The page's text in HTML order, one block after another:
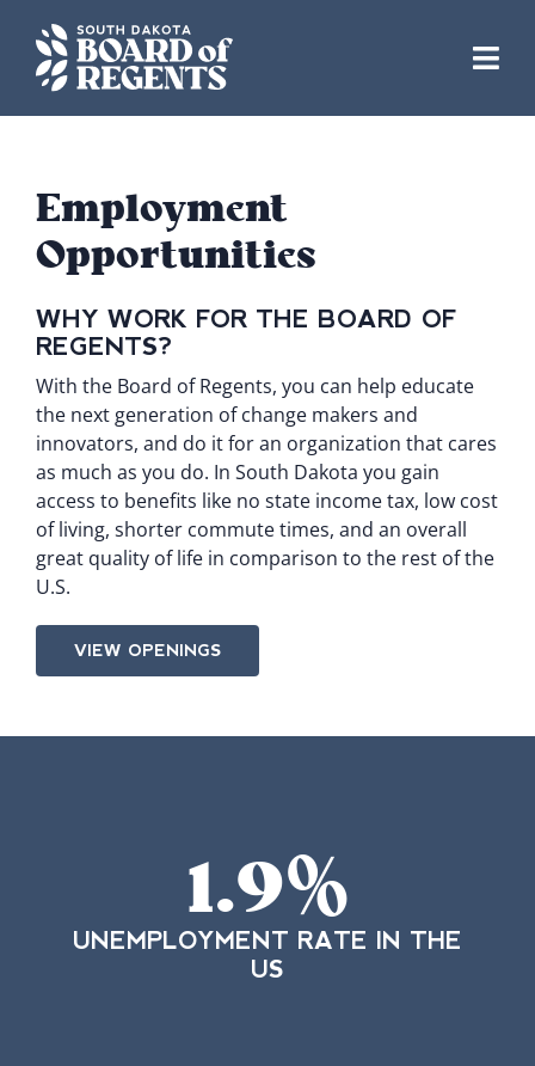
content
Employment
Opportunities
WHY WORK FOR THE BOARD OF
REGENTS?
With the Board of Regents, you can help educate
the next generation of change makers and
innovators, and do it for an organization that cares
as much as you do. In South Dakota you gain
access to benefits like no state income tax, low cost
of living, shorter commute times, and an overall
great quality of life in comparison to the rest of the
U.S.
VIEW OPENINGS
1.9%
UNEMPLOYMENT RATE IN THE
US